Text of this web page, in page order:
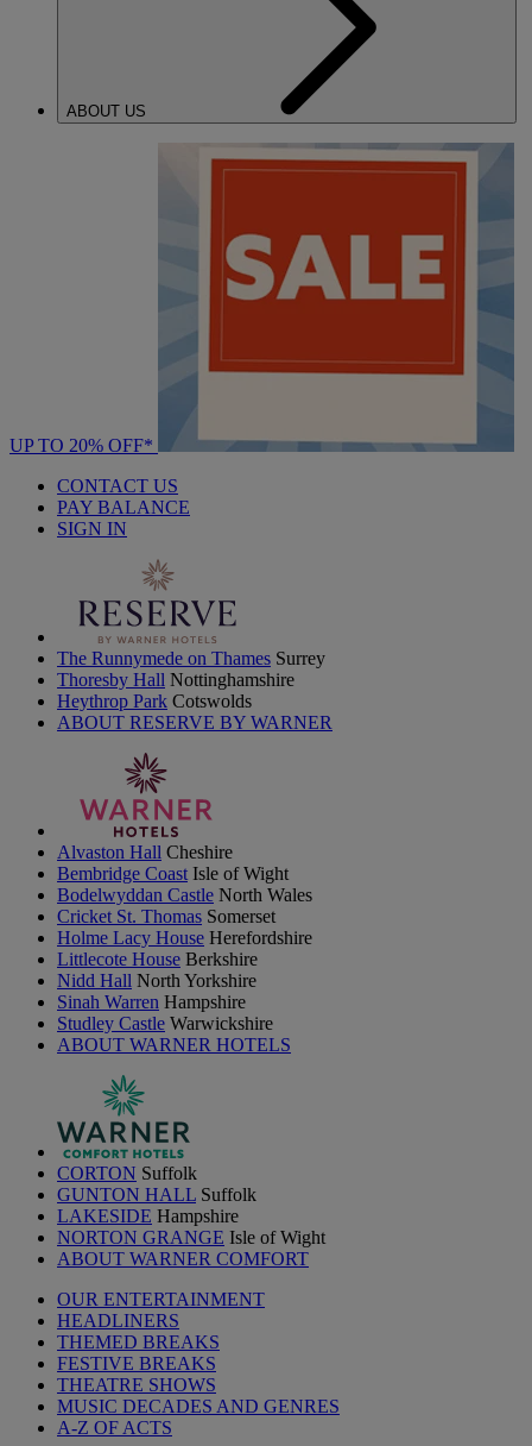
ABOUT US
UP TO 20% OFF*
CONTACT US
PAY BALANCE
SIGN IN
The Runnymede on Thames Surrey
Thoresby Hall Nottinghamshire
Heythrop Park Cotswolds
ABOUT RESERVE BY WARNER
Alvaston Hall Cheshire
Bembridge Coast Isle of Wight
Bodelwyddan Castle North Wales
Cricket St. Thomas Somerset
Holme Lacy House Herefordshire
Littlecote House Berkshire
Nidd Hall North Yorkshire
Sinah Warren Hampshire
Studley Castle Warwickshire
ABOUT WARNER HOTELS
CORTON Suffolk
GUNTON HALL Suffolk
LAKESIDE Hampshire
NORTON GRANGE Isle of Wight
ABOUT WARNER COMFORT
OUR ENTERTAINMENT
HEADLINERS
THEMED BREAKS
FESTIVE BREAKS
THEATRE SHOWS
MUSIC DECADES AND GENRES
A-Z OF ACTS